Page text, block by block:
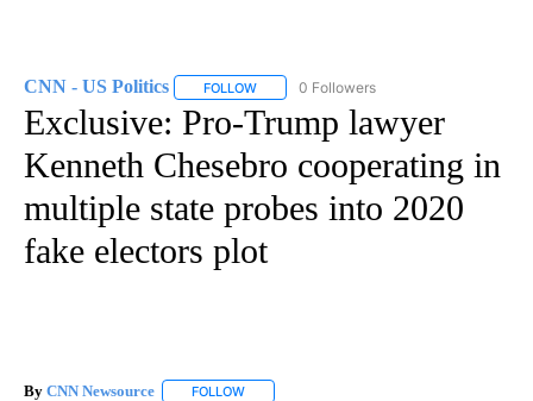
CNN - US Politics FOLLOW FOLLOW "CNN - US POLITICS" TO
0 Followers
Exclusive: Pro-Trump lawyer
Kenneth Chesebro cooperating in
multiple state probes into 2020
fake electors plot
By CNN Newsource FOLLOW